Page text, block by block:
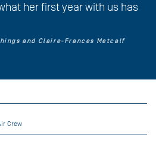
her first year with us has
and Claire-Frances Metcalf
Crew